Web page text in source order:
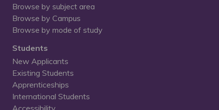
Browse by subject area
Browse by Campus
Browse by mode of study
Students
New Applicants
Existing Students
Apprenticeships
International Students
Accessibility